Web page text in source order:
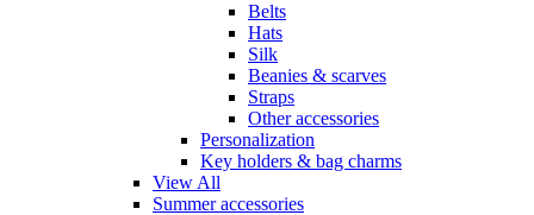
Belts
Hats
Silk
Beanies & scarves
Straps
Other accessories
Personalization
Key holders & bag charms
View All
Summer accessories